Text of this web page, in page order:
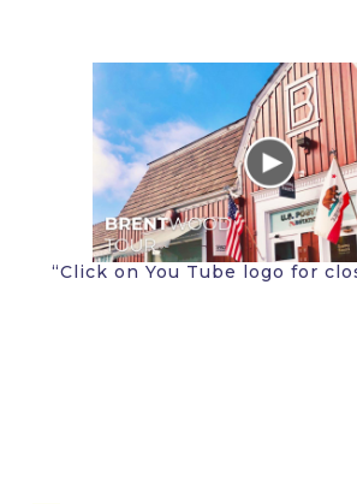
“Click on You Tube logo for